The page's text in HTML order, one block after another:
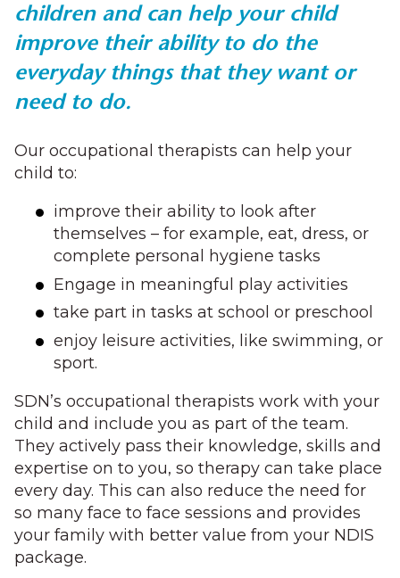
children and can help your child
improve their ability to do the
everyday things that they want or
need to do.
Our occupational therapists can help your
child to:
improve their ability to look after
themselves – for example, eat, dress, or
complete personal hygiene tasks
Engage in meaningful play activities
take part in tasks at school or preschool
enjoy leisure activities, like swimming, or
sport.
SDN’s occupational therapists work with your
child and include you as part of the team.
They actively pass their knowledge, skills and
expertise on to you, so therapy can take place
every day. This can also reduce the need for
so many face to face sessions and provides
your family with better value from your NDIS
package.